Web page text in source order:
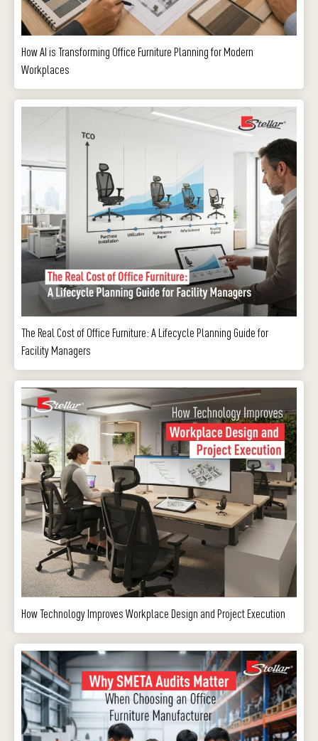
How AI is Transforming Office Furniture Planning for Modern
Workplaces
The Real Cost of Office Furniture: A Lifecycle Planning Guide for
Facility Managers
How Technology Improves Workplace Design and Project Execution